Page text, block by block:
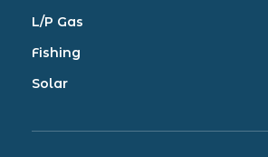
L/P Gas
Fishing
Solar